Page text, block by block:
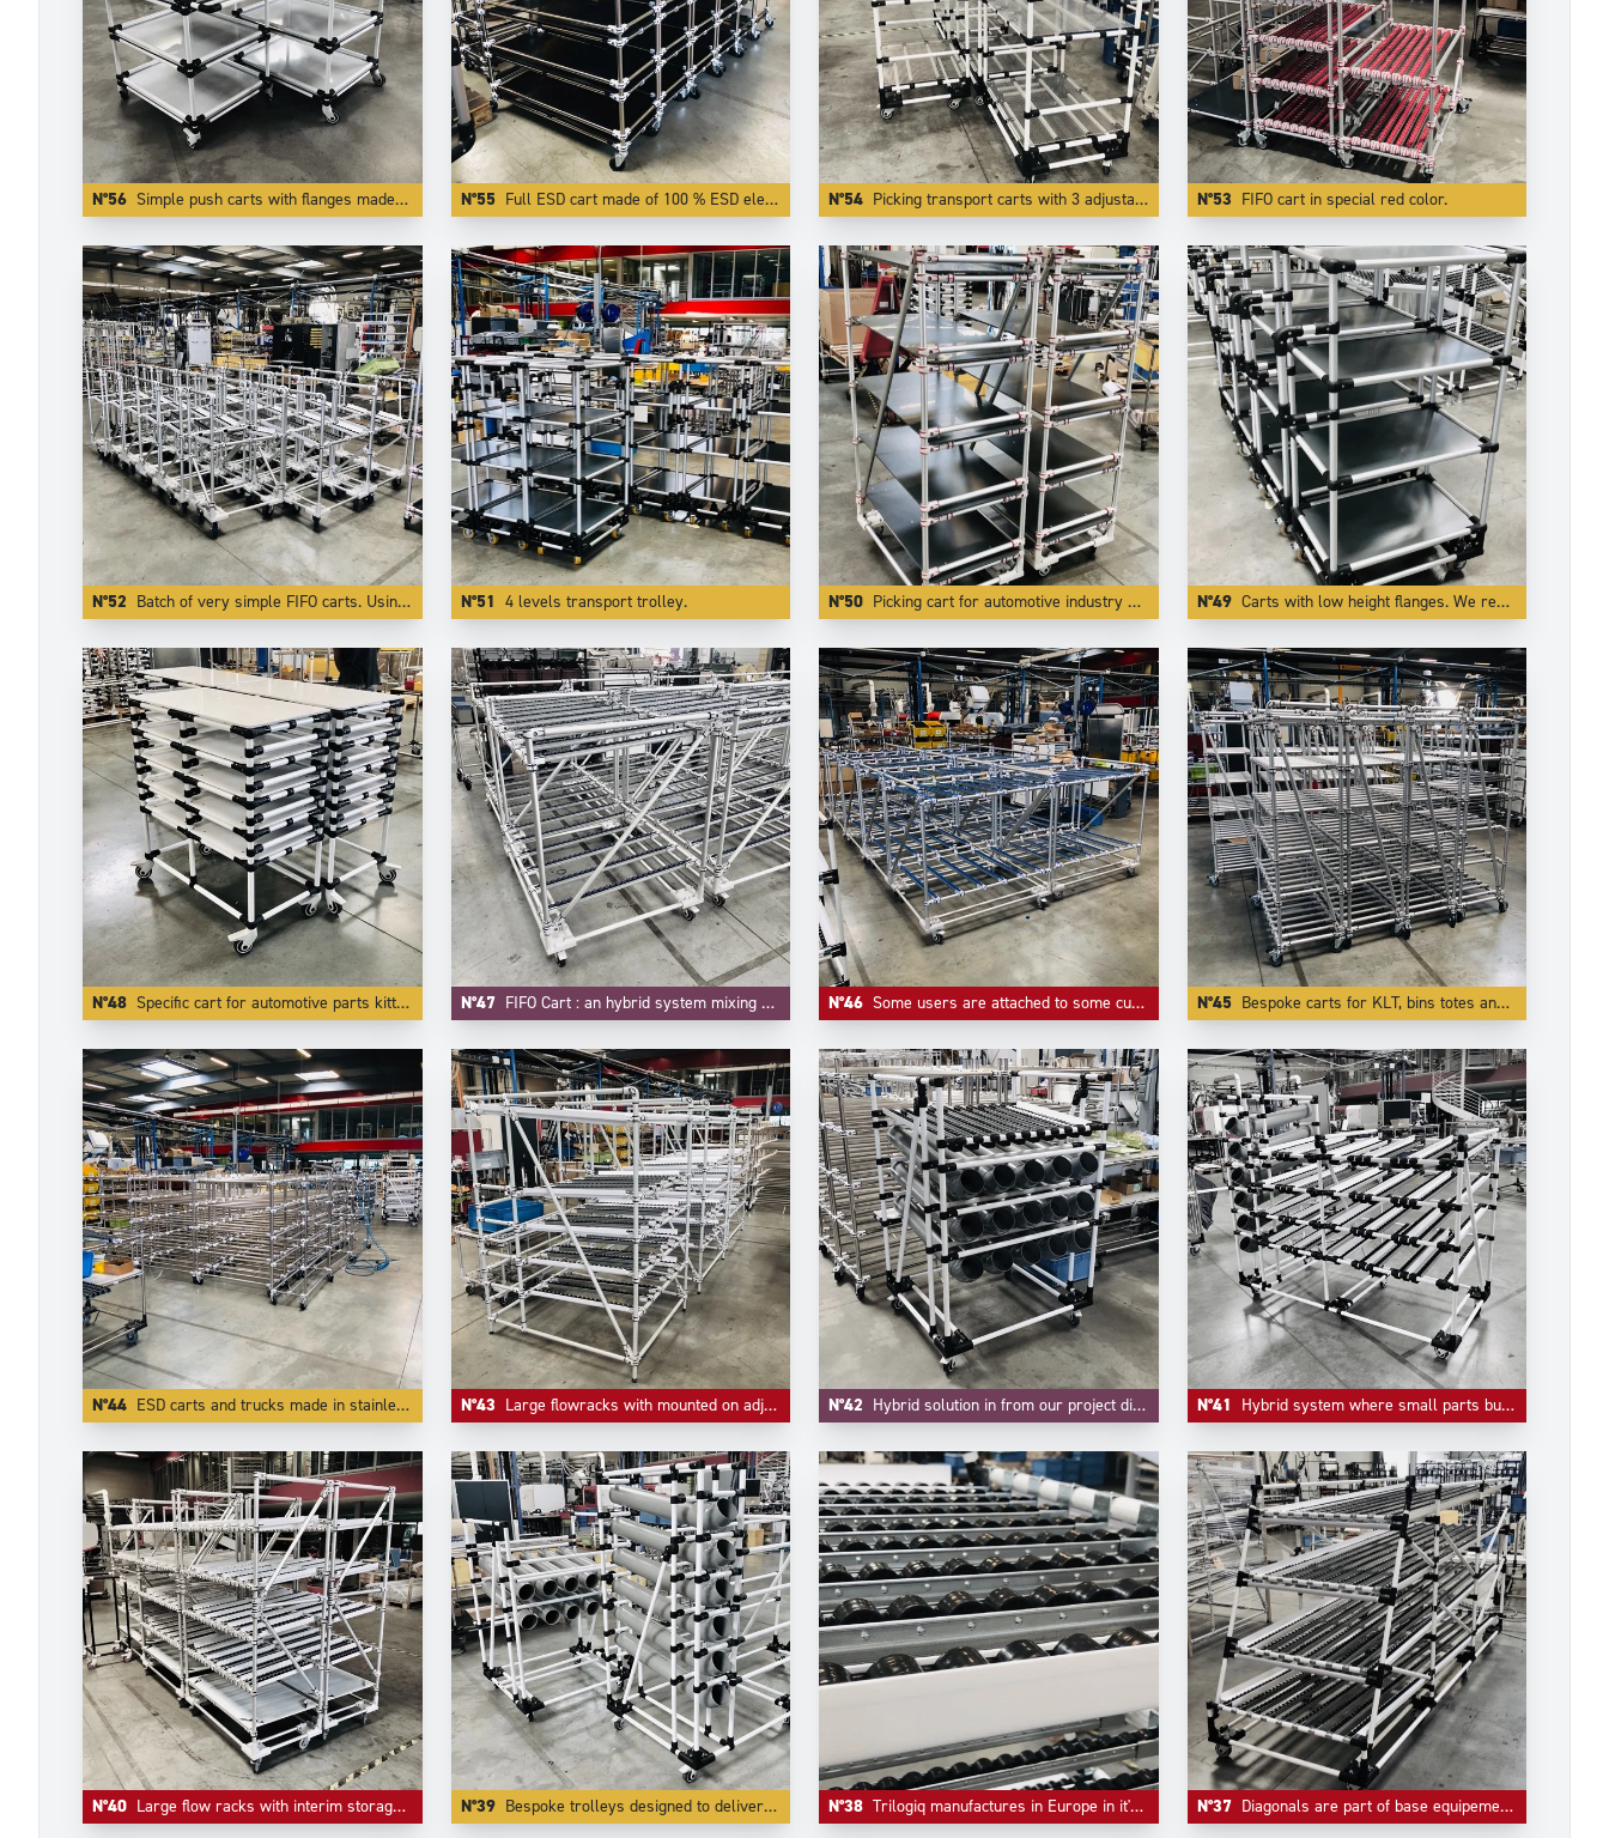
N°56 Simple push carts with flanges made of white coated aluminium tubes. N°55 Full ESD cart made of 100 % ESD elements. N°54 Picking transport carts with 3 adjustable levels. N°53 FIFO cart in special red color.
N°52 Batch of very simple FIFO carts. Using Aluminium reduces the weight by more than 50 %. N°51 4 levels transport trolley. N°50 Picking cart for automotive industry with special red color. N°49 Carts with low height flanges. We realize this by integrating the board inside one of our specific profiling aluminium tube.
N°48 Specific cart for automotive parts kitting. N°47 FIFO Cart : an hybrid system mixing FIFO flow rack and trolley function. N°46 Some users are attached to some customized colors for their material handling equipements, like -here- blue for roller tracks and connectors. N°45 Bespoke carts for KLT, bins totes and containers.
N°44 ESD carts and trucks made in stainless steel tubes and other ESD components. N°43 Large flowracks with mounted on adjustable feet and high level as return empty. N°42 Hybrid solution in from our project division where handling small parts and FIFO are integrated. N°41 Hybrid system where small parts bulk handling and live storage are integrated in one unique system.
N°40 Large flow racks with interim storage level in inferior level. N°39 Bespoke trolleys designed to deliver small parts in bulk lke small parts and accessories. N°38 Trilogiq manufactures in Europe in it's own factories all the components like riveted roller tracks and flow guides. N°37 Diagonals are part of base equipement of any automotive industry live storage application.